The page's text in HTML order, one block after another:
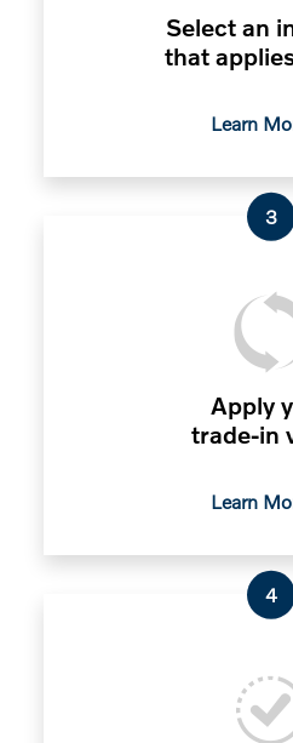
Select an
that
Learn
3
Apply
trade-in
Learn
4